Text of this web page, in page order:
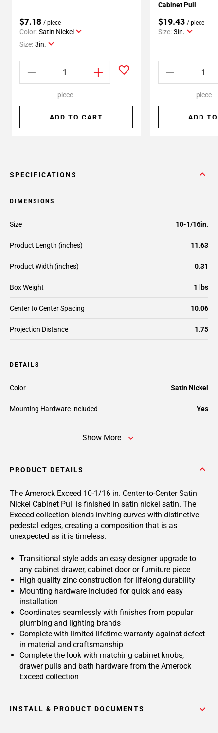
$7.18 / piece
Color: Satin Nickel
Size: 3in.
piece
ADD TO CART
Cabinet Pull
$19.43 / piece
Size: 3in.
piece
ADD
SPECIFICATIONS
DIMENSIONS
Product Length (inches) 11.63
Product Width (inches) 0.31
Box Weight 1 lbs
Size 10-1/16in.
Center to Center Spacing 10.06
Projection Distance 1.75
DETAILS
Color Satin Nickel
Mounting Hardware Included Yes
Show More
PRODUCT DETAILS
The Amerock Exceed 10-1/16 in. Center-to-Center Satin
Nickel Cabinet Pull is finished in satin nickel satin. The
Exceed collection blends inviting curves with distinctive
pedestal edges, creating a composition that is as
unexpected as it is timeless.
Transitional style adds an easy designer upgrade to
any cabinet drawer, cabinet door or furniture piece
High quality zinc construction for lifelong durability
Mounting hardware included for quick and easy
installation
Coordinates seamlessly with finishes from popular
plumbing and lighting brands
Complete with limited lifetime warranty against defect
in material and craftsmanship
Complete the look with matching cabinet knobs,
drawer pulls and bath hardware from the Amerock
Exceed collection
INSTALL & PRODUCT DOCUMENTS